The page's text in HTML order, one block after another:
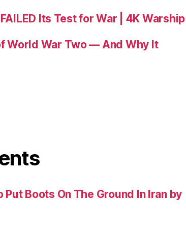
Its Test for War | 4K Warship
World War Two — And Why It
Put Boots On The Ground In Iran by